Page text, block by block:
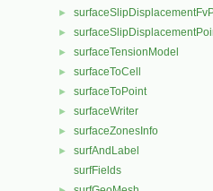
►
►
► surfaceTensionModel
► surfaceToCell
► surfaceToPoint
► surfaceWriter
► surfaceZonesInfo
►
surfAndLabel
surfFields